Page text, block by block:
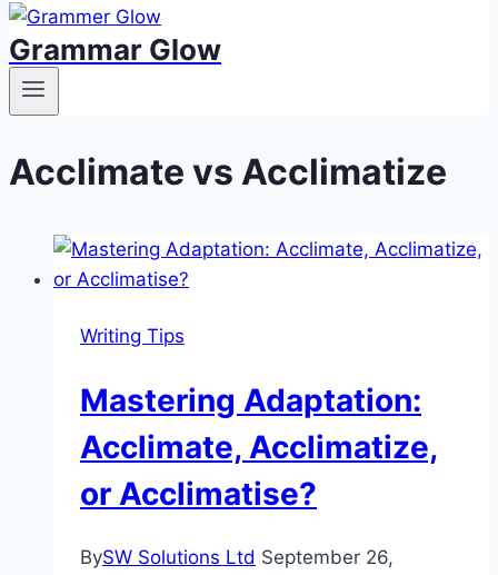
Grammar Glow
Acclimate vs Acclimatize
Writing Tips
Mastering Adaptation:
Acclimate, Acclimatize,
or Acclimatise?
BySW Solutions Ltd September 26,